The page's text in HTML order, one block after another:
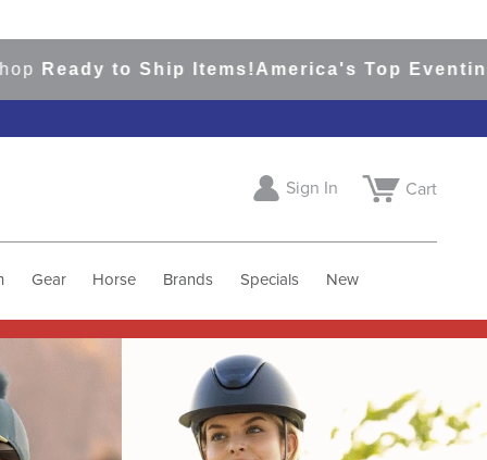
to Ship Items!America's Top Eventing &
Sign In Cart
Gear Horse Brands Specials New